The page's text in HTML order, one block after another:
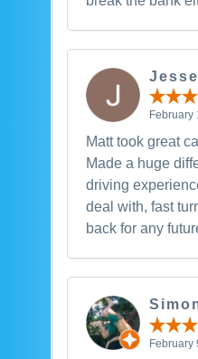
February
Matt took great
Made a huge
driving
deal with, fast
back for any
February